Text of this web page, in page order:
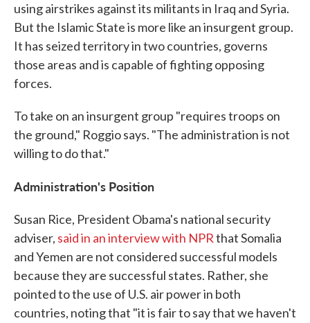
using airstrikes against its militants in Iraq and Syria.
But the Islamic State is more like an insurgent group.
It has seized territory in two countries, governs
those areas and is capable of fighting opposing
forces.
To take on an insurgent group "requires troops on
the ground," Roggio says. "The administration is not
willing to do that."
Administration's Position
Susan Rice, President Obama's national security
adviser, said in an interview with NPRthat Somalia
and Yemen are not considered successful models
because they are successful states. Rather, she
pointed to the use of U.S. air power in both
countries, noting that "it is fair to say that we haven't